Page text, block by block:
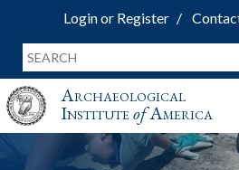
Login or Register
Archaeological
InstituteofAmerica